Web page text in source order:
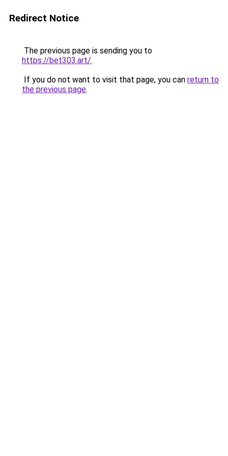
Redirect Notice
The previous page is sending you to
https://bet303.art/.
If you do not want to visit that page, you can return to
the previous page.